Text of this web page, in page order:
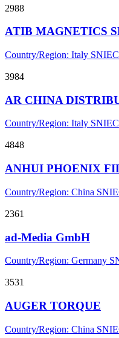
2988
ATIB MAGNETICS
Country/Region: Italy SNIEC
3984
AR CHINA
Country/Region: Italy SNIEC
4848
ANHUI PHOENIX
Country/Region: China
2361
ad-Media GmbH
Country/Region: Germany
3531
AUGER TORQUE
Country/Region: China